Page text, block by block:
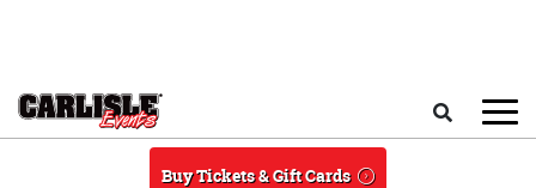
Buy Tickets & Gift Cards